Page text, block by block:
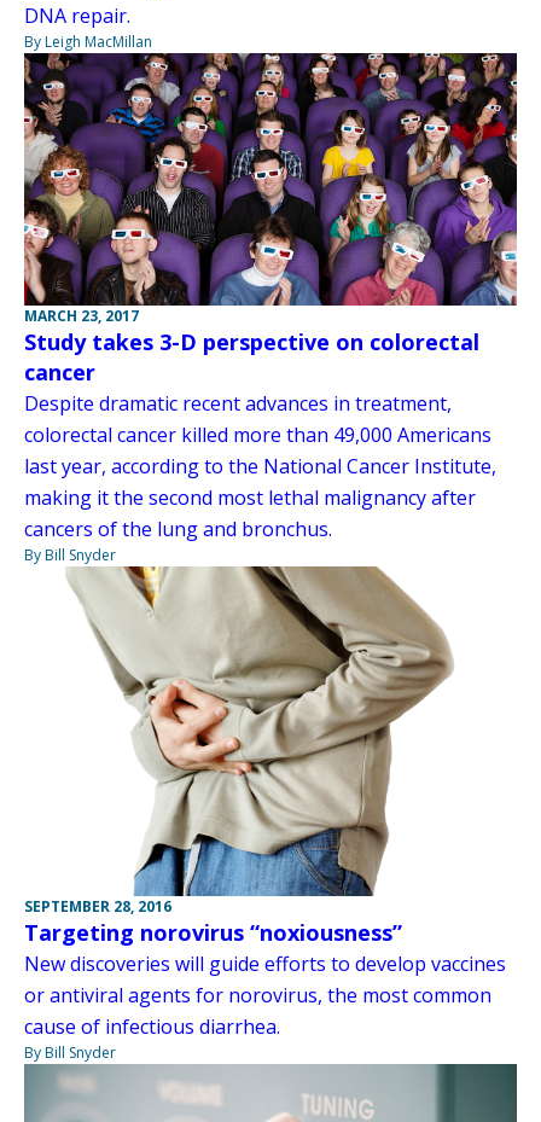
DNA repair.
By Leigh MacMillan
MARCH 23, 2017
Study takes 3-D perspective on colorectal
cancer
Despite dramatic recent advances in treatment,
colorectal cancer killed more than 49,000 Americans
last year, according to the National Cancer Institute,
making it the second most lethal malignancy after
cancers of the lung and bronchus.
By Bill Snyder
SEPTEMBER 28, 2016
Targeting norovirus “noxiousness”
New discoveries will guide efforts to develop vaccines
or antiviral agents for norovirus, the most common
cause of infectious diarrhea.
By Bill Snyder